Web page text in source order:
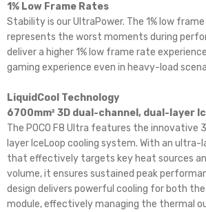
1% Low Frame Rates
Stability is our UltraPower. The 1% low
represents the worst moments during
deliver a higher 1% low frame rate
gaming experience even in heavy-load
LiquidCool Technology
6700mm² 3D dual-channel, dual-layer
The POCO F8 Ultra features the innovative
layer IceLoop cooling system. With an ultra-
that effectively targets key heat sources
volume, it ensures sustained peak
design delivers powerful cooling for both
module, effectively managing the thermal